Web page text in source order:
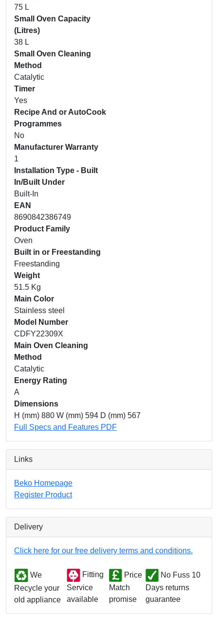
75 L
Small Oven Capacity
(Litres)
38 L
Small Oven Cleaning
Method
Catalytic
Timer
Yes
Recipe And or AutoCook
Programmes
No
Manufacturer Warranty
1
Installation Type - Built
In/Built Under
Built-In
EAN
8690842386749
Product Family
Oven
Built in or Freestanding
Freestanding
Weight
51.5 Kg
Main Color
Stainless steel
Model Number
CDFY22309X
Main Oven Cleaning
Method
Catalytic
Energy Rating
A
Dimensions
H (mm) 880 W (mm) 594 D (mm) 567
Full Specs and Features PDF
Links
Beko Homepage
Register Product
Delivery
Click here for our free delivery terms and conditions.
We
Recycle your
old appliance
Fitting
Service
available
Price
Match
promise
No Fuss 10
Days returns
guarantee